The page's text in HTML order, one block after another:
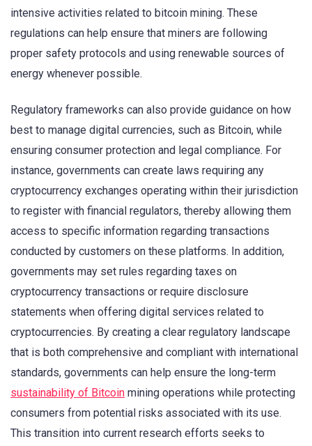
intensive activities related to bitcoin mining. These
regulations can help ensure that miners are following
proper safety protocols and using renewable sources of
energy whenever possible.
Regulatory frameworks can also provide guidance on how
best to manage digital currencies, such as Bitcoin, while
ensuring consumer protection and legal compliance. For
instance, governments can create laws requiring any
cryptocurrency exchanges operating within their jurisdiction
to register with financial regulators, thereby allowing them
access to specific information regarding transactions
conducted by customers on these platforms. In addition,
governments may set rules regarding taxes on
cryptocurrency transactions or require disclosure
statements when offering digital services related to
cryptocurrencies. By creating a clear regulatory landscape
that is both comprehensive and compliant with international
standards, governments can help ensure the long-term
sustainability of Bitcoin mining operations while protecting
consumers from potential risks associated with its use.
This transition into current research efforts seeks to